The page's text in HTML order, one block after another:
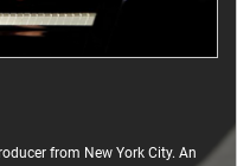
from New York City. An